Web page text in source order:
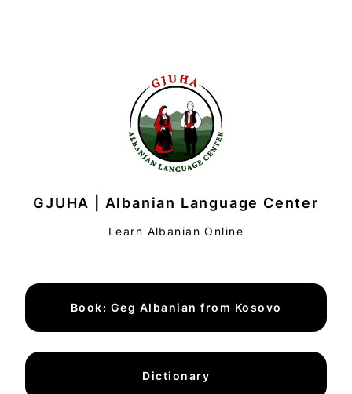
GJUHA | Albanian Language Center
Learn Albanian Online
Book: Geg Albanian from Kosovo
Dictionary